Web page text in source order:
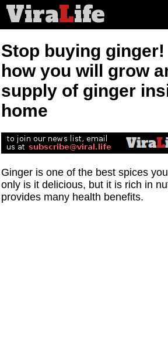
ViraLife
Stop buying
how you will grow
supply of ginger
home
Ginger is one of the best spices
only is it delicious, but it is rich in
provides many health benefits.